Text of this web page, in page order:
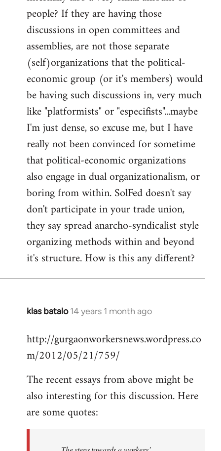
people? If they are having those
discussions in open committees and
assemblies, are not those separate
(self)organizations that the political-
economic group (or it's members) would
be having such discussions in, very much
like "platformists" or "especifists"...maybe
I'm just dense, so excuse me, but I have
really not been convinced for sometime
that political-economic organizations
also engage in dual organizationalism, or
boring from within. SolFed doesn't say
don't participate in your trade union,
they say spread anarcho-syndicalist style
organizing methods within and beyond
it's structure. How is this any different?
klas batalo 14 years 1 month ago
In
to
Welcome
libcom.org
http://gurgaonworkersnews.wordpress.co
m/2012/05/21/759/
The recent essays from above might be
also interesting for this discussion. Here
are some quotes: